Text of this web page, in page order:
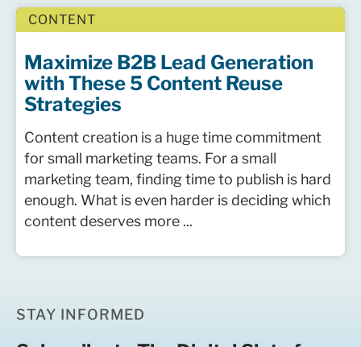
CONTENT
Maximize B2B Lead Generation
with These 5 Content Reuse
Strategies
Content creation is a huge time commitment
for small marketing teams. For a small
marketing team, finding time to publish is hard
enough. What is even harder is deciding which
content deserves more ...
STAY INFORMED